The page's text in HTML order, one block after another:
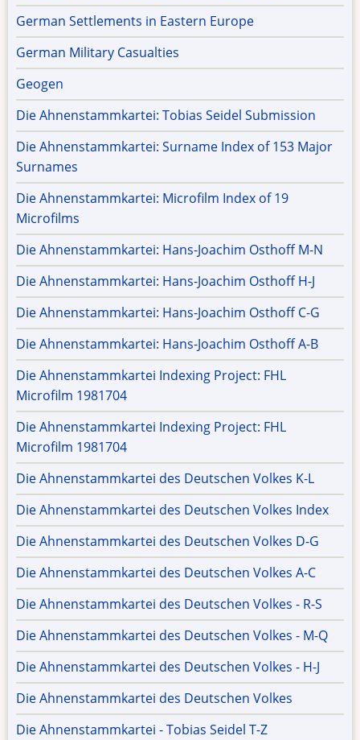
German Settlements in Eastern Europe
German Military Casualties
Geogen
Die Ahnenstammkartei: Tobias Seidel Submission
Die Ahnenstammkartei: Surname Index of 153 Major
Surnames
Die Ahnenstammkartei: Microfilm Index of 19
Microfilms
Die Ahnenstammkartei: Hans-Joachim Osthoff M-N
Die Ahnenstammkartei: Hans-Joachim Osthoff H-J
Die Ahnenstammkartei: Hans-Joachim Osthoff C-G
Die Ahnenstammkartei: Hans-Joachim Osthoff A-B
Die Ahnenstammkartei Indexing Project: FHL
Microfilm 1981704
Die Ahnenstammkartei Indexing Project: FHL
Microfilm 1981704
Die Ahnenstammkartei des Deutschen Volkes K-L
Die Ahnenstammkartei des Deutschen Volkes Index
Die Ahnenstammkartei des Deutschen Volkes D-G
Die Ahnenstammkartei des Deutschen Volkes A-C
Die Ahnenstammkartei des Deutschen Volkes - R-S
Die Ahnenstammkartei des Deutschen Volkes - M-Q
Die Ahnenstammkartei des Deutschen Volkes - H-J
Die Ahnenstammkartei des Deutschen Volkes
Die Ahnenstammkartei - Tobias Seidel T-Z